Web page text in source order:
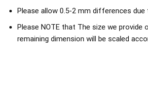
Please allow 0.5-2 mm differences
Please NOTE that The size we
remaining dimension will be scaled